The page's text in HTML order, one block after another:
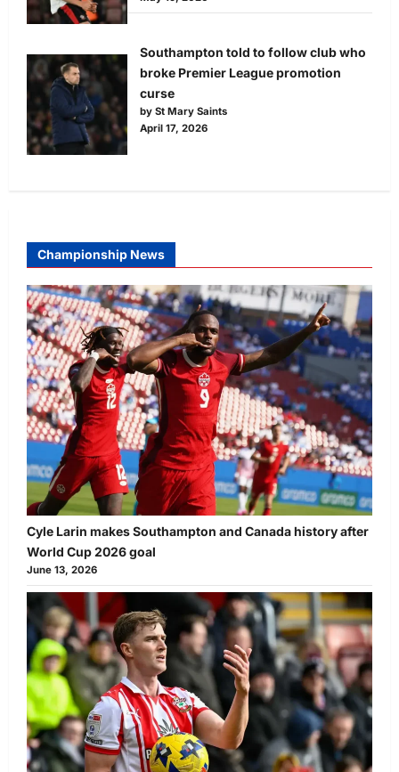
Southampton told to follow club who
broke Premier League promotion
curse
by St Mary Saints
April 17, 2026
Championship News
Cyle Larin makes Southampton and Canada history after
World Cup 2026 goal
June 13, 2026